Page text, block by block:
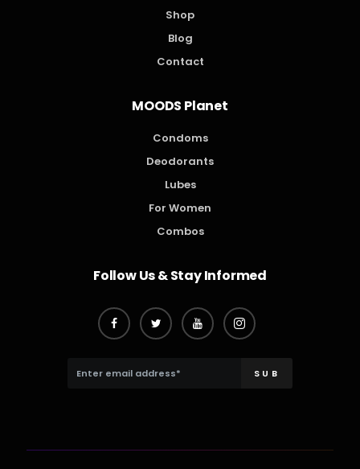
Shop
Blog
Contact
MOODS Planet
Condoms
Deodorants
Lubes
For Women
Combos
Follow Us & Stay Informed
SUB